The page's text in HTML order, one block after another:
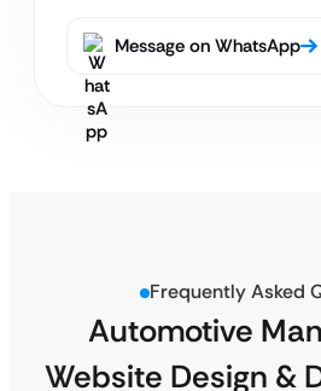
Message on WhatsApp
Frequently Asked
Automotive
Website Design &